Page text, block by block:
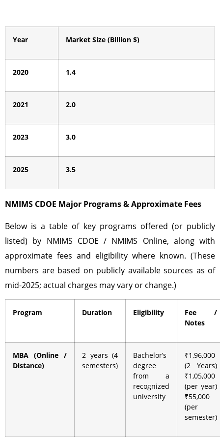
Year Market Size (Billion $)
2020 1.4
2021 2.0
2023 3.0
2025 3.5
NMIMS CDOE Major Programs & Approximate Fees
Below is a table of key programs offered (or publicly
listed) by NMIMS CDOE / NMIMS Online, along with
approximate fees and eligibility where known. (These
numbers are based on publicly available sources as of
mid-2025; actual charges may vary or change.)
Program Duration Eligibility
Fee /
Notes
MBA (Online /
Distance)
2 years (4
semesters)
Bachelor’s
degree
from a
recognized
university
₹1,96,000
(2 Years)
₹1,05,000
(per year)
₹55,000
(per
semester)